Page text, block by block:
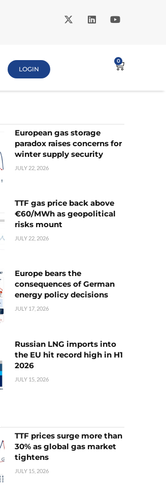
LOGIN
0
European gas storage
paradox raises concerns for
winter supply security
JULY 22, 2026
TTF gas price back above
€60/MWh as geopolitical
risks mount
JULY 22, 2026
Europe bears the
consequences of German
energy policy decisions
JULY 17, 2026
Russian LNG imports into
the EU hit record high in H1
2026
JULY 15, 2026
TTF prices surge more than
30% as global gas market
tightens
JULY 15, 2026